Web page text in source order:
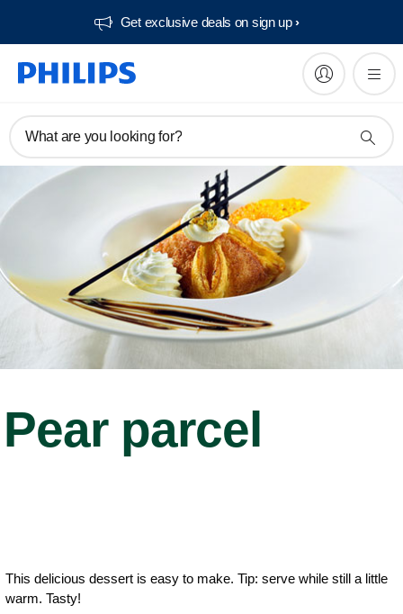
Get exclusive deals on sign up​
What are you looking for?
Pear parcel
This delicious dessert is easy to make. Tip: serve while still a little
warm. Tasty!